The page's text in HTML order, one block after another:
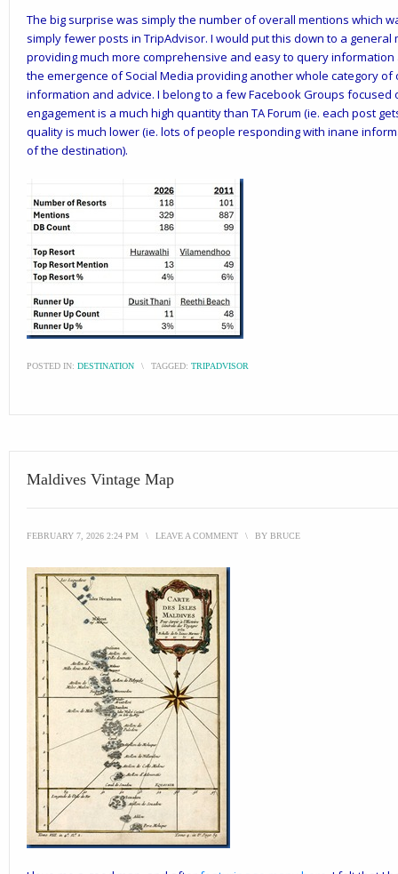
The big surprise was simply the number of overall mentions which
simply fewer posts in TripAdvisor. I would put this down to a
providing much more comprehensive and easy to query
the emergence of Social Media providing another whole category
information and advice. I belong to a few Facebook Groups focused
engagement is a much high quantity than TA Forum (ie. each post
quality is much lower (ie. lots of people responding with inane
of the destination).
POSTED IN: DESTINATION \ TAGGED: TRIPADVISOR
Maldives Vintage Map
FEBRUARY 7, 2026 2:24 PM \ LEAVE A COMMENT \ BY BRUCE